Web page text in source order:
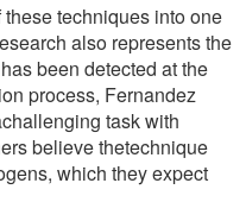
techniques into one
also represents the
been detected at the
process, Fernandez
task with
believe thetechnique
which they expect